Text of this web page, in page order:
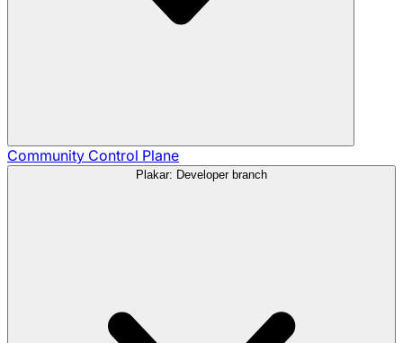
Community Control Plane
Plakar: Developer branch